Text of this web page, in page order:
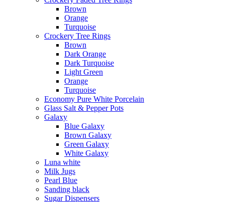
Brown
Orange
Turquoise
Crockery Tree Rings
Brown
Dark Orange
Dark Turquoise
Light Green
Orange
Turquoise
Economy Pure White Porcelain
Glass Salt & Pepper Pots
Galaxy
Blue Galaxy
Brown Galaxy
Green Galaxy
White Galaxy
Luna white
Milk Jugs
Pearl Blue
Sanding black
Sugar Dispensers